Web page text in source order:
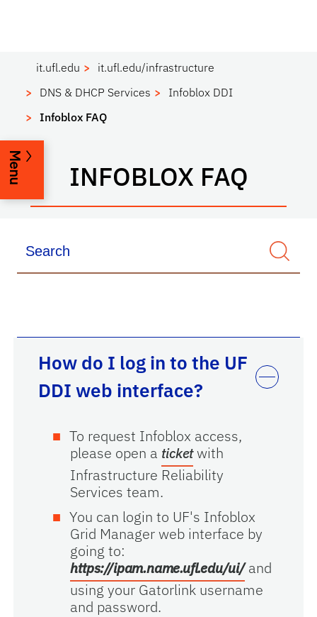
it.ufl.edu
it.ufl.edu/infrastructure
DNS & DHCP Services
Infoblox DDI
Infoblox FAQ
INFOBLOX FAQ
Menu
How do I log in to the UF
DDI web interface?
To request Infoblox access,
please open a ticketwith
Infrastructure Reliability
Services team.
You can login to UF's Infoblox
Grid Manager web interface by
going to:
https://ipam.name.ufl.edu/ui/and
using your Gatorlink username
and password.